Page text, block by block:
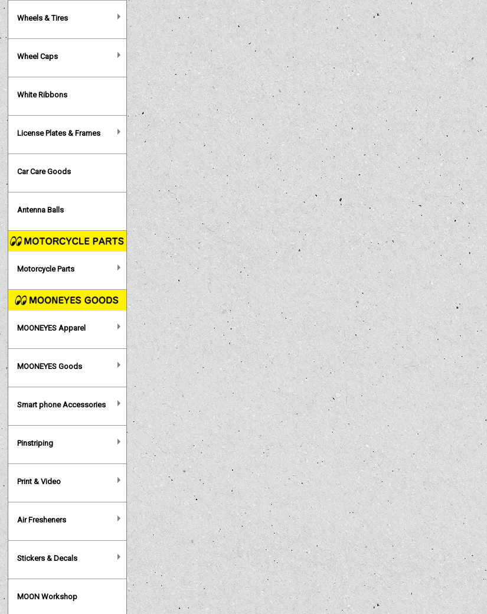
Wheels & Tires
Wheel Caps
White Ribbons
License Plates & Frames
Car Care Goods
Antenna Balls
Motorcycle Parts
MOONEYES Apparel
MOONEYES Goods
Smart phone Accessories
Pinstriping
Print & Video
Air Fresheners
Stickers & Decals
MOON Workshop